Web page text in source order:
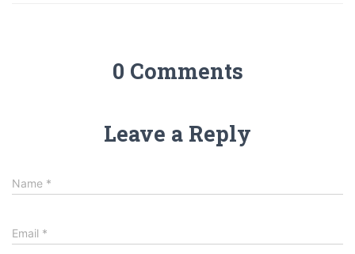
0 Comments
Leave a Reply
Name *
Email *